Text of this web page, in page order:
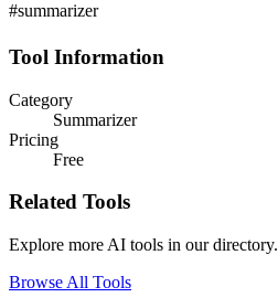
#summarizer
Tool Information
Category
Summarizer
Pricing
Free
Related Tools
Explore more AI tools in our directory.
Browse All Tools